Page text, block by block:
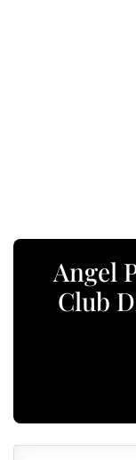
Angel
Club